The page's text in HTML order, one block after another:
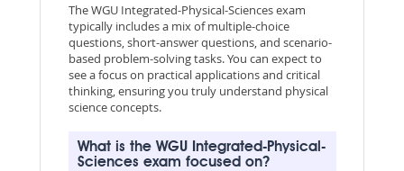
The WGU Integrated-Physical-Sciences exam
typically includes a mix of multiple-choice
questions, short-answer questions, and scenario-
based problem-solving tasks. You can expect to
see a focus on practical applications and critical
thinking, ensuring you truly understand physical
science concepts.
What is the WGU Integrated-Physical-
Sciences exam focused on?